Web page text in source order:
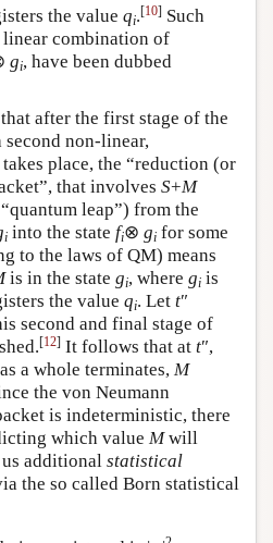
the value qi.[10] Such
linear combination of
gi, have been dubbed
after the first stage of the
second non-linear,
place, the “reduction (or
that involves S+M
leap”) from the
i into the state fi⊗ gi for some
to the laws of QM) means
is in the state gi, where gi is
the value qi. Let t″
second and final stage of
[12] It follows that at t″,
a whole terminates, M
the von Neumann
is indeterministic, there
which value Mwill
additional statistical
the so called Born statistical